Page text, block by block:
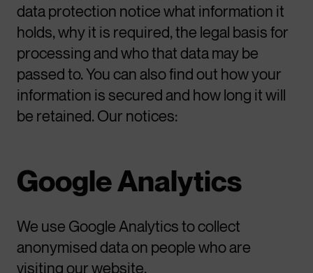
data protection notice what information it
holds, why it is required, the legal basis for
processing and who that data may be
passed to. You can also find out how your
information is secured and how long it will
be retained. Our notices:
Google Analytics
We use Google Analytics to collect
anonymised data on people who are
visiting our website.